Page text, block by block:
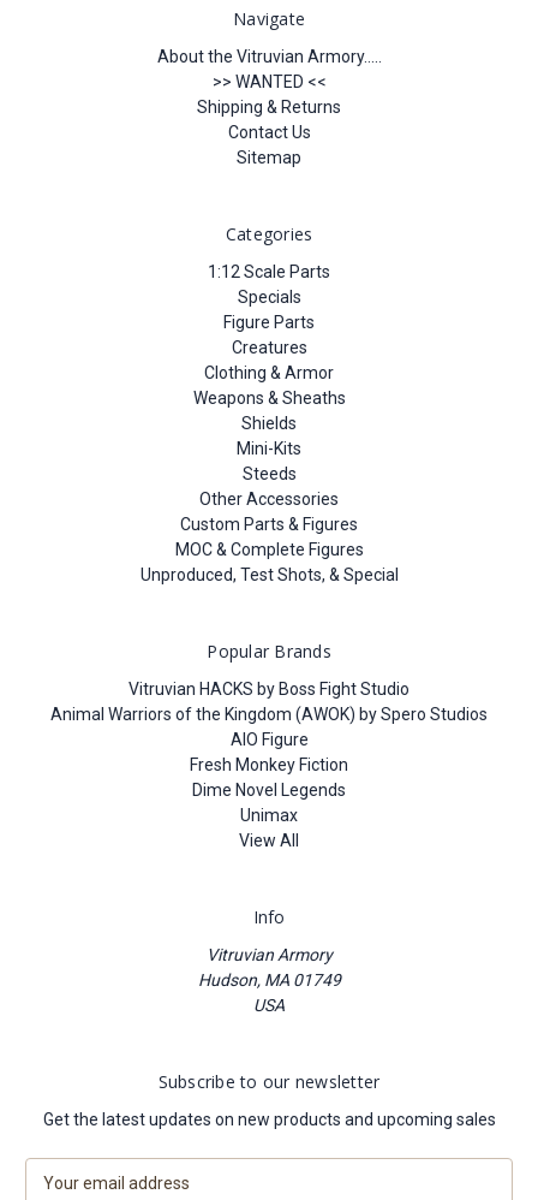
Navigate
About the Vitruvian Armory.....
>> WANTED <<
Shipping & Returns
Contact Us
Sitemap
Categories
1:12 Scale Parts
Specials
Figure Parts
Creatures
Clothing & Armor
Weapons & Sheaths
Shields
Mini-Kits
Steeds
Other Accessories
Custom Parts & Figures
MOC & Complete Figures
Unproduced, Test Shots, & Special
Popular Brands
Vitruvian HACKS by Boss Fight Studio
Animal Warriors of the Kingdom (AWOK) by Spero Studios
AIO Figure
Fresh Monkey Fiction
Dime Novel Legends
Unimax
View All
Info
Vitruvian Armory
Hudson, MA 01749
USA
Subscribe to our newsletter
Get the latest updates on new products and upcoming sales